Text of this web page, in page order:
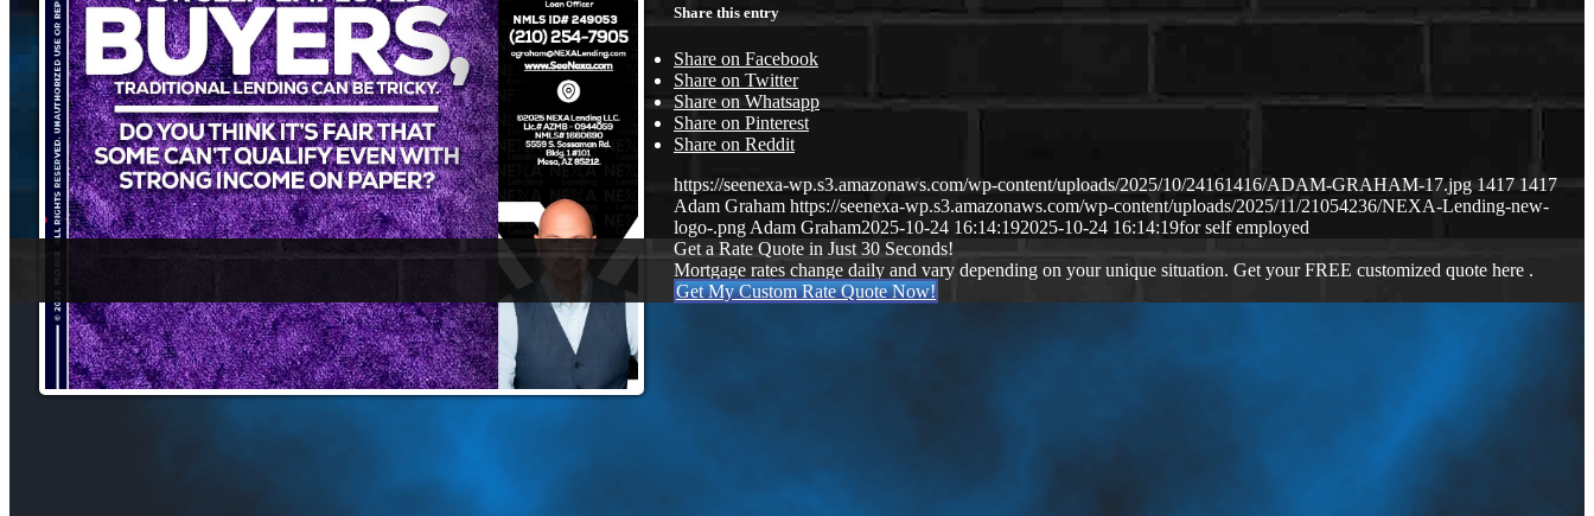
Share this entry
Share on Facebook
Share on Twitter
Share on Whatsapp
Share on Pinterest
Share on Reddit
https://seenexa-wp.s3.amazonaws.com/wp-content/uploads/2025/10/24161416/ADAM-GRAHAM-17.jpg 1417 1417
Adam Graham https://seenexa-wp.s3.amazonaws.com/wp-content/uploads/2025/11/21054236/NEXA-Lending-new-
logo-.png Adam Graham2025-10-24 16:14:192025-10-24 16:14:19for self employed
Get a Rate Quote in Just 30 Seconds!
Mortgage rates change daily and vary depending on your unique situation. Get your FREE customized quote here .
Get My Custom Rate Quote Now!